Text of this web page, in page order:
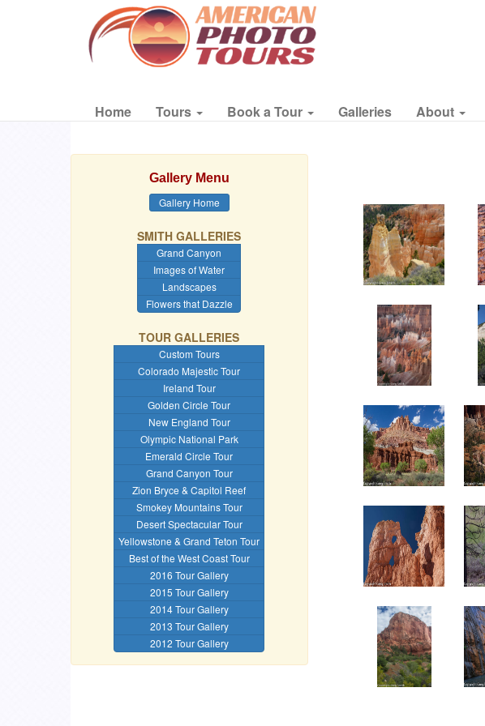
Home Tours Book a Tour Galleries About
Gallery Menu
Gallery Home
SMITH GALLERIES
Grand Canyon
Images of Water
Landscapes
Flowers that Dazzle
TOUR GALLERIES
Custom Tours
Colorado Majestic Tour
Ireland Tour
Golden Circle Tour
New England Tour
Olympic National Park
Emerald Circle Tour
Grand Canyon Tour
Zion Bryce & Capitol Reef
Smokey Mountains Tour
Desert Spectacular Tour
Yellowstone & Grand Teton Tour
Best of the West Coast Tour
2016 Tour Gallery
2015 Tour Gallery
2014 Tour Gallery
2013 Tour Gallery
2012 Tour Gallery